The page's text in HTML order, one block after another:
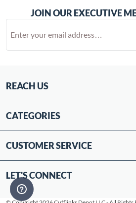
JOIN OUR EXECUTIVE
REACH US
CATEGORIES
CUSTOMER SERVICE
LET'S CONNECT